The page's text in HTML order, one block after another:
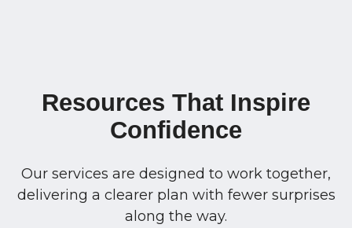
Resources That Inspire
Confidence
Our services are designed to work together,
delivering a clearer plan with fewer surprises
along the way.